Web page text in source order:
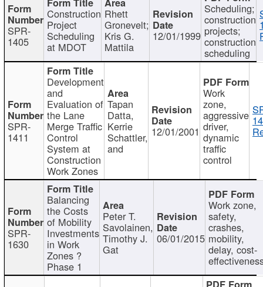
SPR-
1405
Construction
Project
Scheduling
at MDOT
Rhett
Gronevelt;
Kris G.
Mattila
12/01/1999
Scheduling;
construction
projects;
construction
scheduling
SPR-
1411
Development
and
Evaluation of
the Lane
Merge Traffic
Control
System at
Construction
Work Zones
Tapan
Datta,
Kerrie
Schattler,
and
12/01/2001
Work
zone,
aggressive
driver,
dynamic
traffic
control
SPR-
1630
Balancing
the Costs
of Mobility
Investments
in Work
Zones ?
Phase 1
Peter T.
Savolainen,
Timothy J.
Gat
06/01/2015
Work zone,
safety,
crashes,
mobility,
delay, cost-